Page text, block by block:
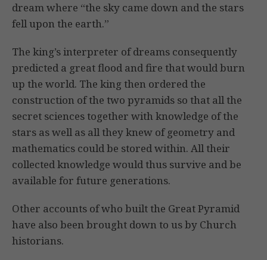
dream where “the sky came down and the stars
fell upon the earth.”
The king’s interpreter of dreams consequently
predicted a great flood and fire that would burn
up the world. The king then ordered the
construction of the two pyramids so that all the
secret sciences together with knowledge of the
stars as well as all they knew of geometry and
mathematics could be stored within. All their
collected knowledge would thus survive and be
available for future generations.
Other accounts of who built the Great Pyramid
have also been brought down to us by Church
historians.